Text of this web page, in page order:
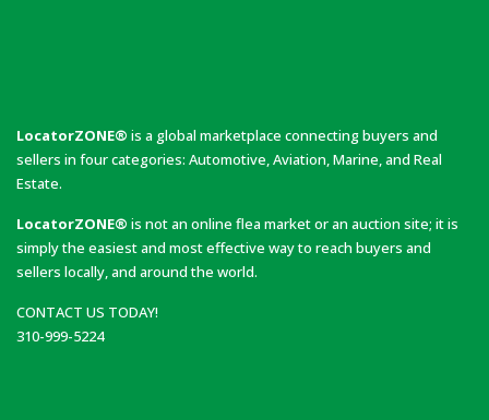
LocatorZONE® is a global marketplace connecting buyers and
sellers in four categories: Automotive, Aviation, Marine, and Real
Estate.
LocatorZONE® is not an online flea market or an auction site; it is
simply the easiest and most effective way to reach buyers and
sellers locally, and around the world.
CONTACT US TODAY!
310-999-5224